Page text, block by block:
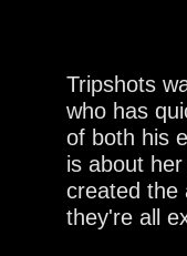
Tripshots
who has
of both his
is about
created the
they're all